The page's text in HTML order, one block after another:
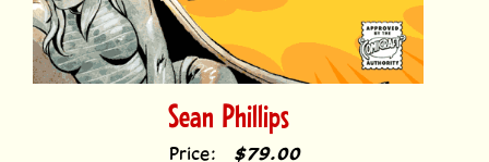
Sean Phillips
Price: $79.00